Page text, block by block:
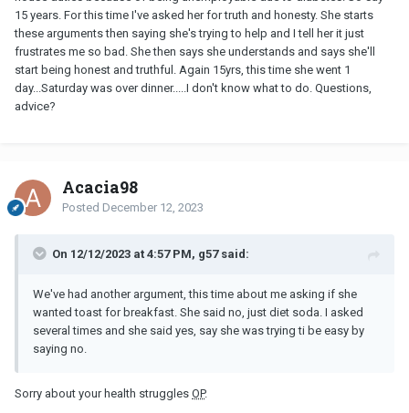
15 years. For this time I've asked her for truth and honesty. She starts
these arguments then saying she's trying to help and I tell her it just
frustrates me so bad. She then says she understands and says she'll
start being honest and truthful. Again 15yrs, this time she went 1
day...Saturday was over dinner.....I don't know what to do. Questions,
advice?
Acacia98
Posted December 12, 2023
On 12/12/2023 at 4:57 PM, g57 said:
We've had another argument, this time about me asking if she
wanted toast for breakfast. She said no, just diet soda. I asked
several times and she said yes, say she was trying ti be easy by
saying no.
Sorry about your health struggles OP.